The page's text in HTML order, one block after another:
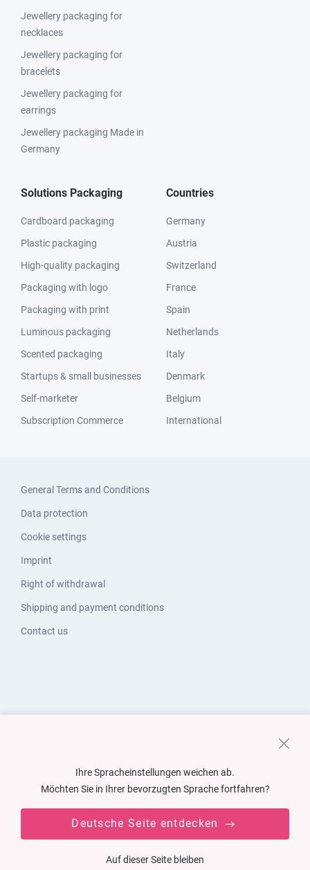
Jewellery packaging for
necklaces
Jewellery packaging for
bracelets
Jewellery packaging for
earrings
Jewellery packaging Made in
Germany
Solutions Packaging
Cardboard packaging
Plastic packaging
High-quality packaging
Packaging with logo
Packaging with print
Luminous packaging
Scented packaging
Startups & small businesses
Self-marketer
Subscription Commerce
Countries
Germany
Austria
Switzerland
France
Spain
Netherlands
Italy
Denmark
Belgium
International
General Terms and Conditions
Data protection
Cookie settings
Imprint
Right of withdrawal
Shipping and payment conditions
Contact us
Ihre Spracheinstellungen weichen ab.
Möchten Sie in Ihrer bevorzugten Sprache fortfahren?
Deutsche Seite entdecken
Auf dieser Seite bleiben